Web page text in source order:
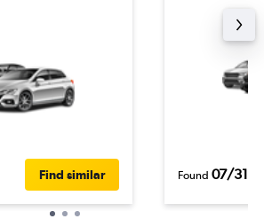
Find similar Found 07/31/